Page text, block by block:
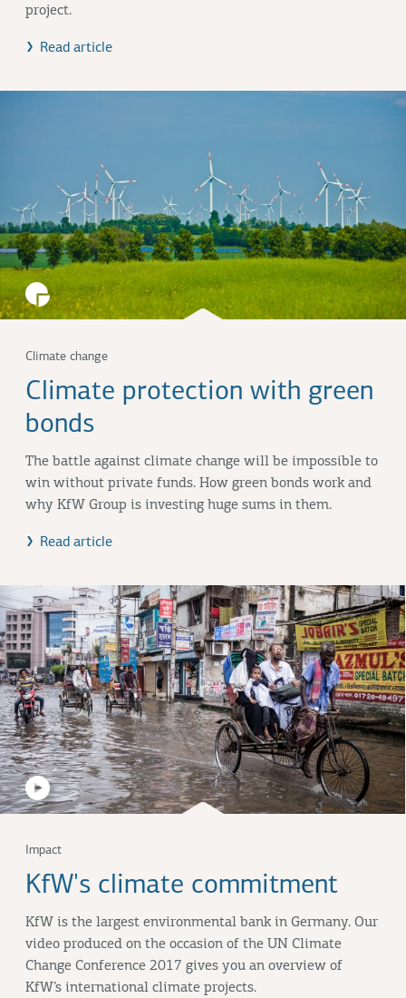
project.
Read article
Climate change
Climate protection with green
bonds
The battle against climate change will be impossible to
win without private funds. How green bonds work and
why KfW Group is investing huge sums in them.
Read article
Impact
KfW's climate commitment
KfW is the largest environmental bank in Germany. Our
video produced on the occasion of the UN Climate
Change Conference 2017 gives you an overview of
KfW’s international climate projects.